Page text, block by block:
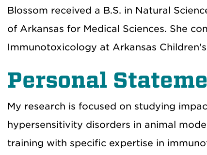
Blossom received a B.S. in Natural
of Arkansas for Medical Sciences. She
Immunotoxicology at Arkansas
Personal
My research is focused on studying
hypersensitivity disorders in animal
training with specific expertise in